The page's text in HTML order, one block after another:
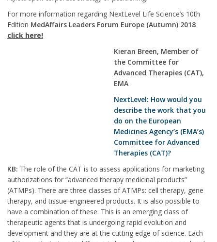
For more information regarding NextLevel Life Science’s 10th
Edition MedAffairs Leaders Forum Europe (Autumn) 2018
click here!
Kieran Breen, Member of
the Committee for
Advanced Therapies (CAT),
EMA
NextLevel: How would you
describe the work that you
do on the European
Medicines Agency’s (EMA’s)
Committee for Advanced
Therapies (CAT)?
KB: The role of the CAT is to assess applications for marketing
authorizations for “advanced therapy medicinal products”
(ATMPs). There are three classes of ATMPs: cell therapy, gene
therapy, and tissue-engineered products. It is also possible to
have a combination of these. This is an emerging class of
therapeutic agents that is undergoing rapid evolution and
development and they are at the cutting edge of science. Each